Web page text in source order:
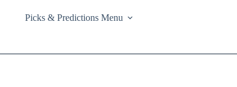
Picks & Predictions Menu